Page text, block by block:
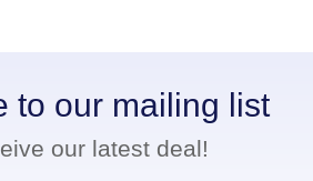
to our mailing list
our latest deal!